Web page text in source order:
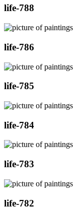
life-788
life-786
life-785
life-784
life-783
life-782